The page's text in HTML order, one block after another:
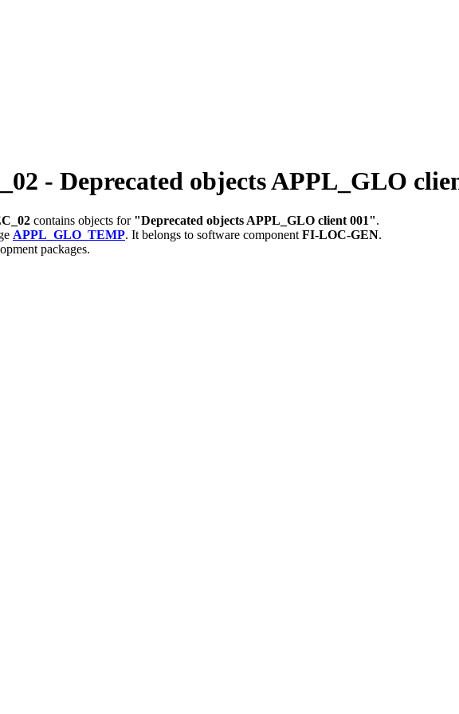
- Deprecated objects APPL_GLO
contains objects for "Deprecated objects APPL_GLO client 001".
APPL_GLO_TEMP. It belongs to software component FI-LOC-GEN.
packages.